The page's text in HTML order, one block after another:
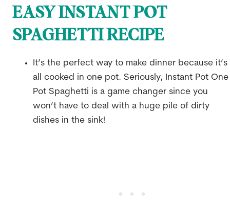
EASY INSTANT POT
SPAGHETTI RECIPE
It’s the perfect way to make dinner because it’s
all cooked in one pot. Seriously, Instant Pot One
Pot Spaghetti is a game changer since you
won’t have to deal with a huge pile of dirty
dishes in the sink!